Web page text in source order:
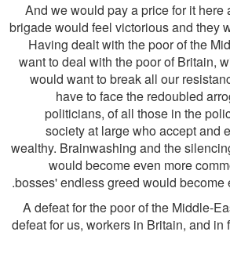
And we would pay a price for it here
brigade would feel victorious and they
Having dealt with the poor of the
want to deal with the poor of Britain,
would want to break all our
have to face the redoubled
politicians, of all those in the
society at large who accept and
wealthy. Brainwashing and the
would become even more
bosses' endless greed would become
A defeat for the poor of the Middle-
defeat for us, workers in Britain, and in